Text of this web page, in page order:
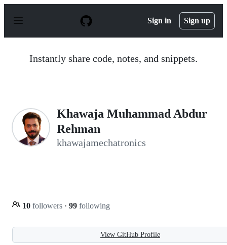
p
Sign in Sign up
Instantly share code, notes, and snippets.
Khawaja Muhammad Abdur
Rehman
khawajamechatronics
10 followers · 99 following
View GitHub Profile